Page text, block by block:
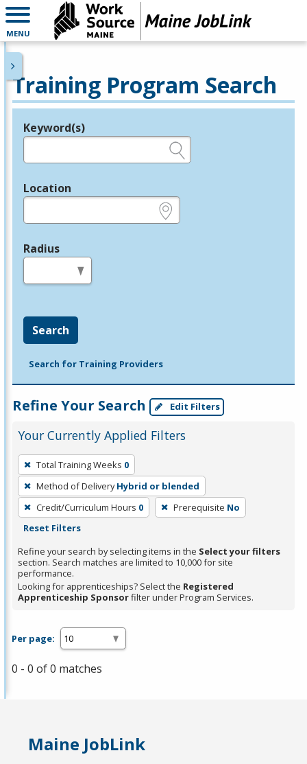
MENU
Training Program Search
Legend
Keyword(s)
Location
Radius
Search
Search for Training Providers
Refine Your Search Edit Filters
Your Currently Applied Filters
To
remove
a
filter,
press
or
Spacebar.
Total Training Weeks 0
Method of Delivery Hybrid or blended
Credit/Curriculum Hours 0 Prerequisite No
Reset Filters
Refine your search by selecting items in the Select your filters
section. Search matches are limited to 10,000 for site
performance.
Looking for apprenticeships? Select the Registered
Apprenticeship Sponsorfilter under Program Services.
Per page:
0 - 0 of 0 matches
Maine JobLink